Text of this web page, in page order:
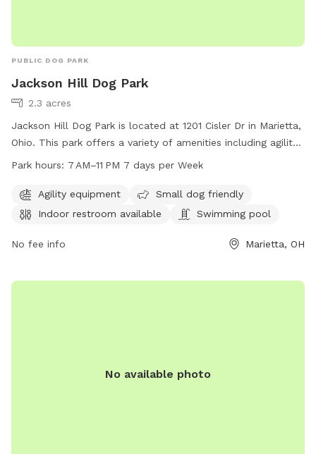
PUBLIC DOG PARK
Jackson Hill Dog Park
2.3 acres
Jackson Hill Dog Park is located at 1201 Cisler Dr in Marietta,
Ohio. This park offers a variety of amenities including agility
equipment, a swimming pool, and an indoor restroom. The
days a week. For more information, you can contact them
at 740-350-6249.
Park hours: 7 AM–11 PM 7 days per Week
Agility equipment
Small dog friendly
Indoor restroom available
Swimming pool
No fee info Marietta, OH
No available photo